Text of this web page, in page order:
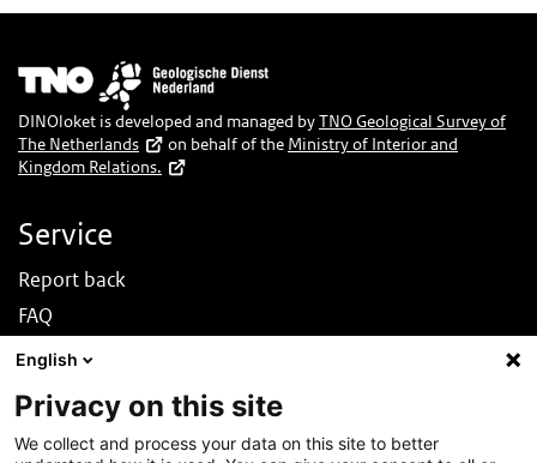
Image
DINOloket is developed and managed byTNO Geological Survey of
The Netherlands
on behalf of the Ministry of Interior and
Kingdom Relations.
Service
Report back
FAQ
News
Nederlands
About this site
English
Privacy on this site
We collect and process your data on this site to better